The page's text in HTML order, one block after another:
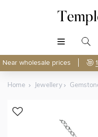
Near wholesale prices
Home Jewellery
Shop Online